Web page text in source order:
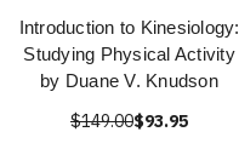
Introduction to Kinesiology:
Studying Physical Activity
by Duane V. Knudson
$149.00$93.95